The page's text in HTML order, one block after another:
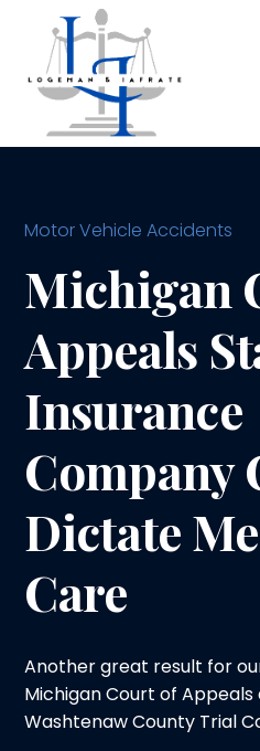
Motor Vehicle Accidents
Michigan
Appeals
Insurance
Company
Dictate
Care
Another great result for
Michigan Court of
Washtenaw County Trial